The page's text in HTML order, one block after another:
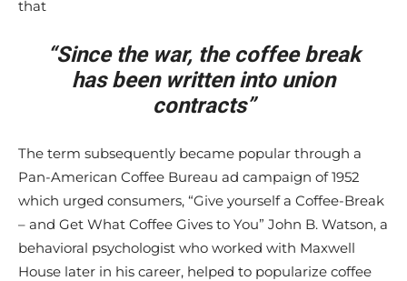
that
“Since the war, the coffee break
has been written into union
contracts”
The term subsequently became popular through a
Pan-American Coffee Bureau ad campaign of 1952
which urged consumers, “Give yourself a Coffee-Break
– and Get What Coffee Gives to You” John B. Watson, a
behavioral psychologist who worked with Maxwell
House later in his career, helped to popularize coffee